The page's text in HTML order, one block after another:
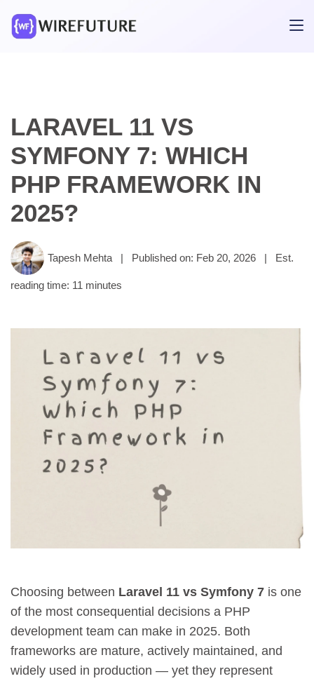
LARAVEL 11 VS
SYMFONY 7: WHICH
PHP FRAMEWORK IN
2025?
Tapesh Mehta | Published on: Feb 20, 2026 | Est.
reading time: 11 minutes
Choosing between Laravel 11 vs Symfony 7 is one
of the most consequential decisions a PHP
development team can make in 2025. Both
frameworks are mature, actively maintained, and
widely used in production — yet they represent